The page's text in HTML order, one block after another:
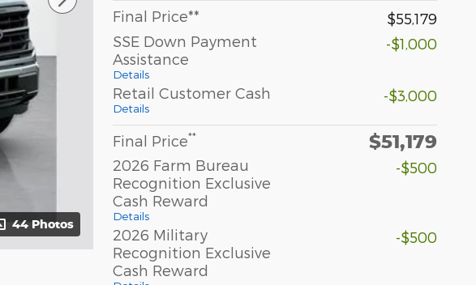
44 Photos
Final Price**
$55,179
SSE Down Payment
Assistance
Details
-$1,000
Retail Customer Cash
Details
-$3,000
Final Price** $51,179
2026 Farm Bureau
Recognition Exclusive
Cash Reward
Details
-$500
2026 Military
Recognition Exclusive
Cash Reward
-$500